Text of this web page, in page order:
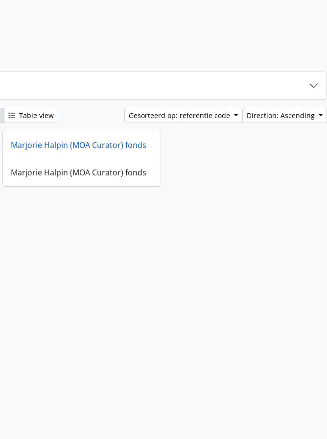
Table view Gesorteerd op: referentie code Direction: Ascending
Marjorie Halpin (MOA Curator) fonds
Marjorie Halpin (MOA Curator) fonds